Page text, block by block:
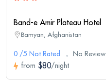
Band-e Amir Plateau Hotel
Bamyan, Afghanistan
0 /5 Not Rated
No Review
from $80/night